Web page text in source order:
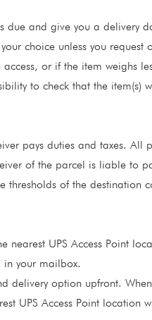
due and give you a delivery
choice unless you request
or if the item weighs
to check that the item(s)
pays duties and taxes. All
of the parcel is liable to
thresholds of the destination
UPS Access Point
in your mailbox.
delivery option upfront. When
UPS Access Point location